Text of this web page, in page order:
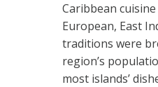
Caribbean
European, East
traditions were
region’s
most islands’